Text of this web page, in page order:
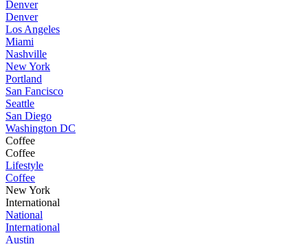
Denver
Denver
Los Angeles
Miami
Nashville
New York
Portland
San Fancisco
Seattle
San Diego
Washington DC
Coffee
Coffee
Lifestyle
Coffee
New York
International
National
International
Austin